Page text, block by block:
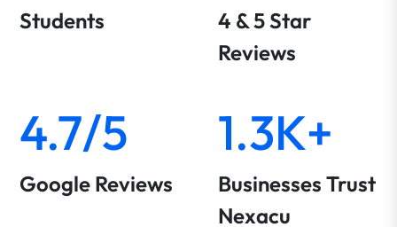
Students
4 & 5 Star
Reviews
4.7/5
Google Reviews
1.3K+
Businesses Trust
Nexacu